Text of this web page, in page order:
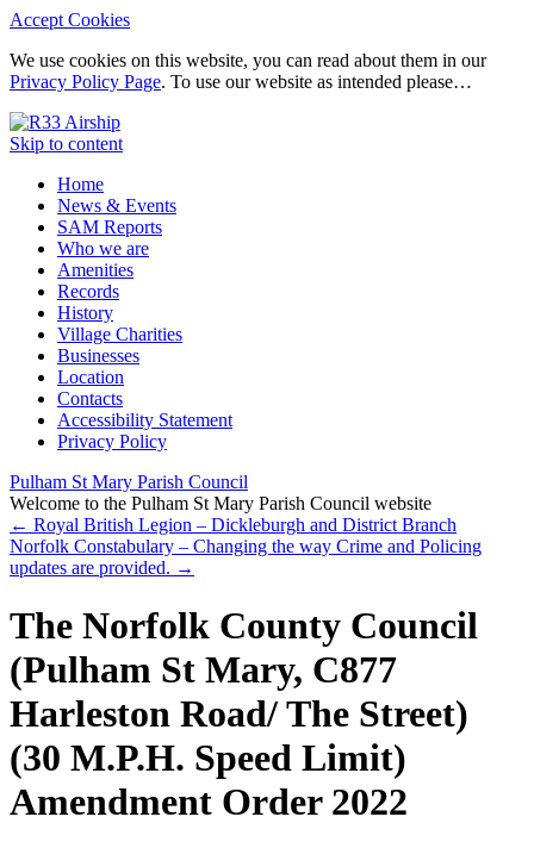
Accept Cookies
We use cookies on this website, you can read about them in our
Privacy Policy Page. To use our website as intended please…
Skip to content
Home
News & Events
SAM Reports
Who we are
Amenities
Records
History
Village Charities
Businesses
Location
Contacts
Accessibility Statement
Privacy Policy
Pulham St Mary Parish Council
Welcome to the Pulham St Mary Parish Council website
← Royal British Legion – Dickleburgh and District Branch
Norfolk Constabulary – Changing the way Crime and Policing
updates are provided. →
The Norfolk County Council
(Pulham St Mary, C877
Harleston Road/ The Street)
(30 M.P.H. Speed Limit)
Amendment Order 2022